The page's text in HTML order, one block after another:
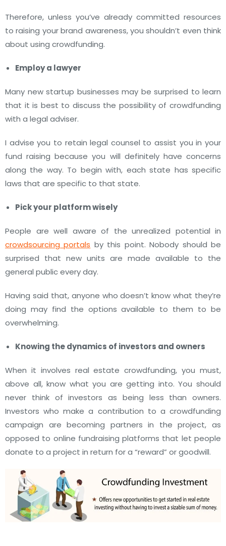
Therefore, unless you’ve already committed resources
to raising your brand awareness, you shouldn’t even think
about using crowdfunding.
Employ a lawyer
Many new startup businesses may be surprised to learn
that it is best to discuss the possibility of crowdfunding
with a legal adviser.
I advise you to retain legal counsel to assist you in your
fund raising because you will definitely have concerns
along the way. To begin with, each state has specific
laws that are specific to that state.
Pick your platform wisely
People are well aware of the unrealized potential in
crowdsourcing portals by this point. Nobody should be
surprised that new units are made available to the
general public every day.
Having said that, anyone who doesn’t know what they’re
doing may find the options available to them to be
overwhelming.
Knowing the dynamics of investors and owners
When it involves real estate crowdfunding, you must,
above all, know what you are getting into. You should
never think of investors as being less than owners.
Investors who make a contribution to a crowdfunding
campaign are becoming partners in the project, as
opposed to online fundraising platforms that let people
donate to a project in return for a “reward” or goodwill.